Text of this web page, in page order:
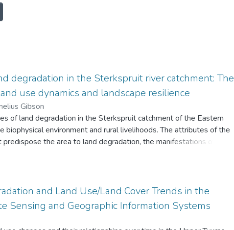
degradation in the Sterkspruit river catchment: The
use dynamics and landscape resilience
Gibson
of land degradation in the Sterkspruit catchment of the Eastern
environment and rural livelihoods. The attributes of the
the area to land degradation, the manifestations of land
of their environmental circumstances are some of the key issues
and Land Use/Land Cover Trends in the
Sensing and Geographic Information Systems